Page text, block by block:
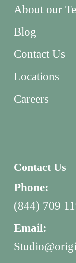
About our
Blog
Contact Us
Locations
Careers
Contact Us
Phone:
(844) 709
Email: